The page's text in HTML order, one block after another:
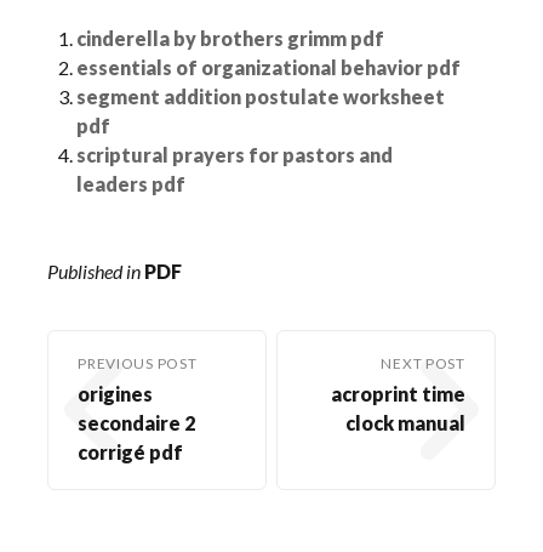
cinderella by brothers grimm pdf
essentials of organizational behavior pdf
segment addition postulate worksheet
pdf
scriptural prayers for pastors and
leaders pdf
Published in PDF
PREVIOUS POST
origines
secondaire 2
corrigé pdf
NEXT POST
acroprint time
clock manual